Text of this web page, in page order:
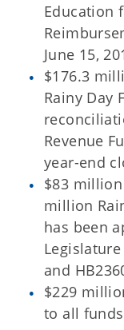
Education
June 15,
$176.3
Rainy Day
Revenue
year-end
$83
million
has been
Legislature
and
$229
to all